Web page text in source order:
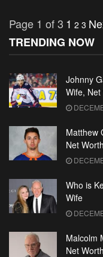
Page 1 of 3 1 2 3
TRENDING NOW
Johnny
Wife, Net
Matthew
Net Worth
Who is
Wife
Malcolm
Net Worth